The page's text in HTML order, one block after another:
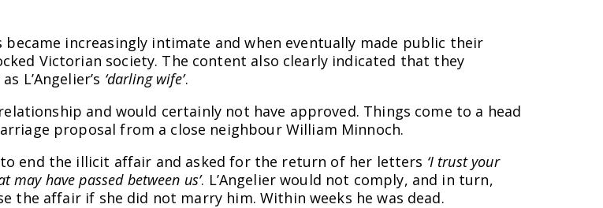
increasingly intimate and when eventually made public their
Victorian society. The content also clearly indicated that they
L’Angelier’s ‘darling wife’.
and would certainly not have approved. Things come to a head
proposal from a close neighbour William Minnoch.
end the illicit affair and asked for the return of her letters ‘I trust your
have passed between us’. L’Angelier would not comply, and in turn,
affair if she did not marry him. Within weeks he was dead.